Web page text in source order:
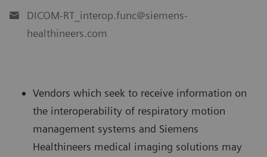
DICOM-RT_interop.func@siemens-
healthineers.com
Vendors which seek to receive information on
the interoperability of respiratory motion
management systems and Siemens
Healthineers medical imaging solutions may